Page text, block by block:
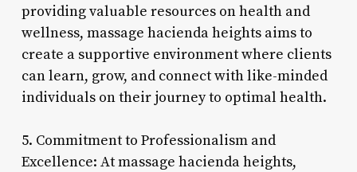
providing valuable resources on health and
wellness, massage hacienda heights aims to
create a supportive environment where clients
can learn, grow, and connect with like-minded
individuals on their journey to optimal health.
5. Commitment to Professionalism and
Excellence: At massage hacienda heights,